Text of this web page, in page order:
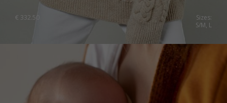
€ 332.50
Sizes:
S/M, L